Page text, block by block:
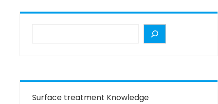
Surface treatment Knowledge